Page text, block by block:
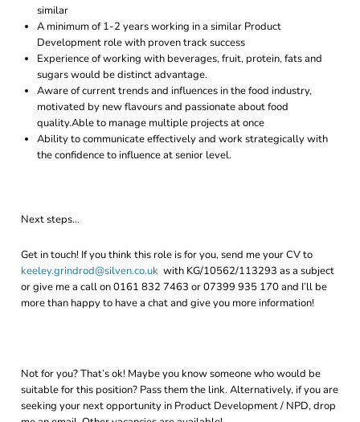
similar
A minimum of 1-2 years working in a similar Product
Development role with proven track success
Experience of working with beverages, fruit, protein, fats and
sugars would be distinct advantage.
Aware of current trends and influences in the food industry,
motivated by new flavours and passionate about food
quality.Able to manage multiple projects at once
Ability to communicate effectively and work strategically with
the confidence to influence at senior level.
Next steps…
Get in touch! If you think this role is for you, send me your CV to
keeley.grindrod@silven.co.uk with KG/10562/113293 as a subject
or give me a call on 0161 832 7463 or 07399 935 170 and I’ll be
more than happy to have a chat and give you more information!
Not for you? That’s ok! Maybe you know someone who would be
suitable for this position? Pass them the link. Alternatively, if you are
seeking your next opportunity in Product Development / NPD, drop